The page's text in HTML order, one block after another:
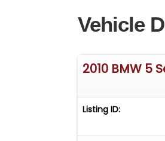
Stabilizer Bar,
Diameter - 13.6,
Control, Front
Ventilated Disc,
Dash Cd -
Vehicle
2010 BMW 5
Listing ID: